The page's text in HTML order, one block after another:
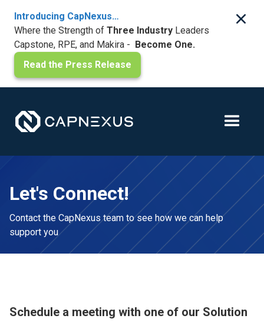
Introducing CapNexus…
Where the Strength of Three Industry Leaders
Capstone, RPE, and Makira - Become One.
Read the Press Release
Let's Connect!
Contact the CapNexus team to see how we can help
support you
Schedule a meeting with one of our Solution